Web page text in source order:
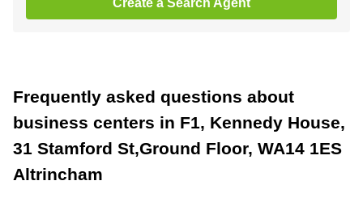
Create a Search Agent
Frequently asked questions about
business centers in F1, Kennedy House,
31 Stamford St,Ground Floor, WA14 1ES
Altrincham